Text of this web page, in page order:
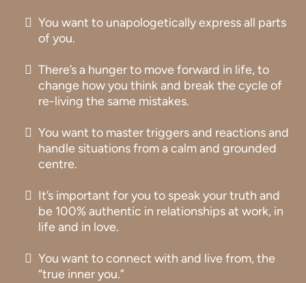
You want to unapologetically express all parts
of you.
There’s a hunger to move forward in life, to
change how you think and break the cycle of
re-living the same mistakes.
You want to master triggers and reactions and
handle situations from a calm and grounded
centre.
It’s important for you to speak your truth and
be 100% authentic in relationships at work, in
life and in love.
You want to connect with and live from, the
“true inner you.”